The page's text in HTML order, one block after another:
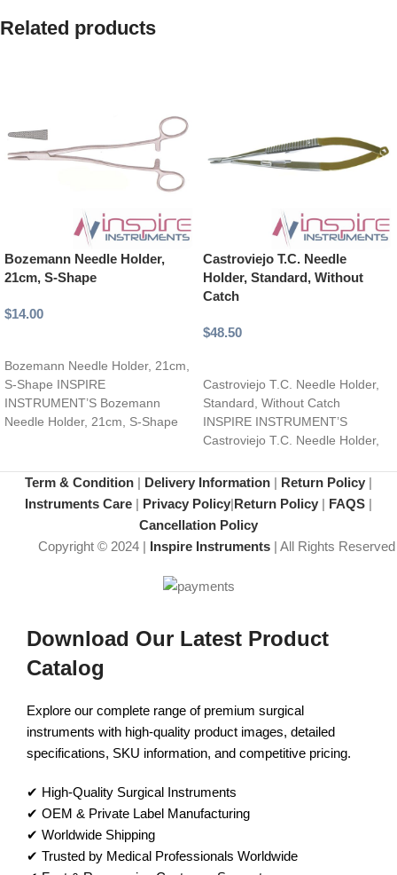
Related products
Bozemann Needle Holder,
21cm, S-Shape
$14.00
Bozemann Needle Holder, 21cm,
S-Shape INSPIRE
INSTRUMENT’S Bozemann
Needle Holder, 21cm, S-Shape
precision
Castroviejo T.C. Needle
Holder, Standard, Without
Catch
$48.50
Castroviejo T.C. Needle Holder,
Standard, Without Catch
INSPIRE INSTRUMENT’S
Castroviejo T.C. Needle Holder,
Masterfully crafted, premium
instrument
Term & Condition | Delivery Information | Return Policy |
Instruments Care | Privacy Policy|Return Policy | FAQS |
Cancellation Policy
Copyright © 2024 | Inspire Instruments| All Rights Reserved
Download Our Latest Product
Catalog
Explore our complete range of premium surgical
instruments with high-quality product images, detailed
specifications, SKU information, and competitive pricing.
✔ High-Quality Surgical Instruments
✔ OEM & Private Label Manufacturing
✔ Worldwide Shipping
✔ Trusted by Medical Professionals Worldwide